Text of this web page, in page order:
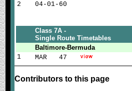
2
04-01-60
Class 7A -
Single Route Timetables
Baltimore-Bermuda
1
MAR 47
Contributors to this page